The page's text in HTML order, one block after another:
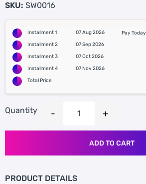
SKU: SW0016
Installment 1 07 Aug 2026 Pay Today
Installment 2
07 Sep 2026
Installment 3
07 Oct 2026
Installment 4
07 Nov 2026
Total Price
Quantity
ADD TO CART
PRODUCT DETAILS